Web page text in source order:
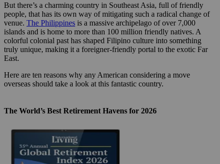
But there’s a charming country in Southeast Asia, full of friendly
people, that has its own way of mitigating such a radical change of
venue. The Philippines is a massive archipelago of over 7,000
islands and is home to more than 100 million friendly natives. A
colorful colonial past has shaped Filipino culture into something
truly unique, making it a foreigner-friendly portal to the exotic Far
East.
Here are ten reasons why any American considering a move
overseas should take a look at this fantastic country.
The World’s Best Retirement Havens for 2026